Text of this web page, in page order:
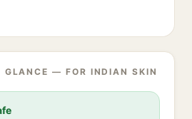
— FOR INDIAN SKIN